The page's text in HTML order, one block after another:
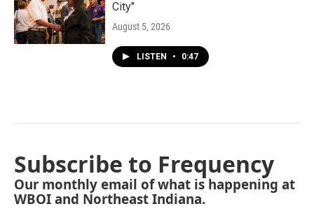
City"
August 5, 2026
LISTEN • 0:47
Subscribe to Frequency
Our monthly email of what is happening at
WBOI and Northeast Indiana.